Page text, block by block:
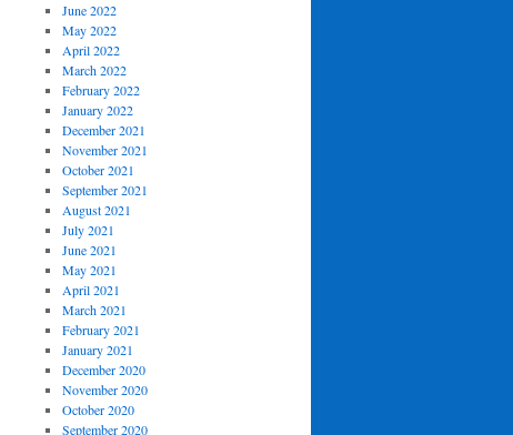
June 2022
May 2022
April 2022
March 2022
February 2022
January 2022
December 2021
November 2021
October 2021
September 2021
August 2021
July 2021
June 2021
May 2021
April 2021
March 2021
February 2021
January 2021
December 2020
November 2020
October 2020
September 2020